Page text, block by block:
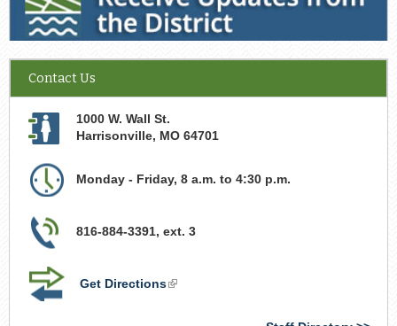
Contact Us
1000 W. Wall St.
Harrisonville, MO 64701
Monday - Friday, 8 a.m. to 4:30 p.m.
816-884-3391, ext. 3
Get Directions(link